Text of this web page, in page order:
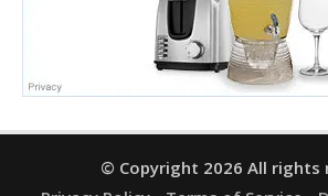
© Copyright 2026 All rights